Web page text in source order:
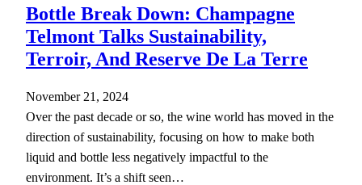
Bottle Break Down: Champagne
Telmont Talks Sustainability,
Terroir, And Reserve De La Terre
November 21, 2024
Over the past decade or so, the wine world has moved in the
direction of sustainability, focusing on how to make both
liquid and bottle less negatively impactful to the
environment. It’s a shift seen…